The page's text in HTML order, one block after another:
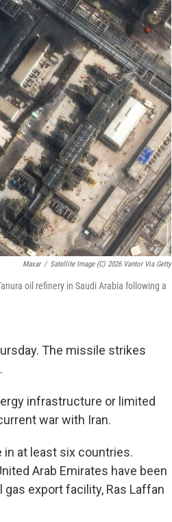
Maxar / Satellite Image (c) 2026 Vantor Via Getty
oil refinery in Saudi Arabia following a
The missile strikes
.
infrastructure or limited
war with Iran.
at least six countries.
Arab Emirates have been
export facility, Ras Laffan